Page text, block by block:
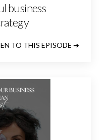
business
TO THIS EPISODE ➔